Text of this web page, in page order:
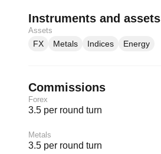
Instruments and assets
Assets
FX Metals Indices Energy
Commissions
Forex
3.5 per round turn
Metals
3.5 per round turn